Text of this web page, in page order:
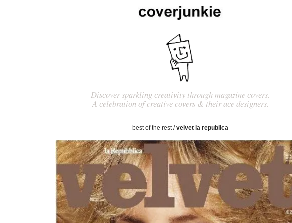
Discover sparkling creativity through magazine covers.
A celebration of creative covers & their ace designers.
best of the rest/velvet la republica